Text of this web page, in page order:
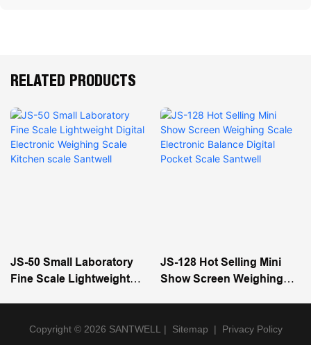
RELATED PRODUCTS
JS-50 Small Laboratory
Fine Scale Lightweight
Scale Santwell
JS-128 Hot Selling Mini
Show Screen Weighing
Santwell
Copyright © 2026 SANTWELL| Sitemap | Privacy Policy